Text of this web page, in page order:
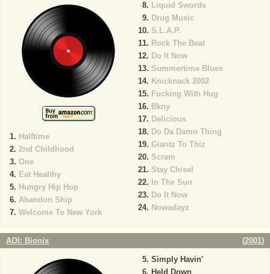
Halftime
2nd Childhood
One
Eat Healthy
Hungry Hip Hop
Abandon Ship
Welcome To New York
Liquid Swords
Drug Music
S.L.A.P.
Rock The Beat
Do It Now
Summertime Blues
Knicknack 2002
Fucking With Hug
Bkny
Delicious
Do Da Damn Thing
Giantz To Thiz
Scram
Stay Chisel
In The Sun
Do It Now
Nowadayz
AOI: Bionix (2001)
Simply Havin'
Held Down